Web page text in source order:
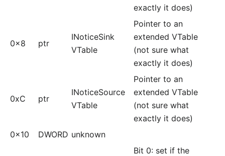
exactly it does)
0x8 ptr
INoticeSink
VTable
Pointer to an
extended VTable
(not sure what
exactly it does)
0xC ptr
INoticeSource
VTable
Pointer to an
extended VTable
(not sure what
exactly it does)
0x10
DWORD unknown
Bit 0: set if the